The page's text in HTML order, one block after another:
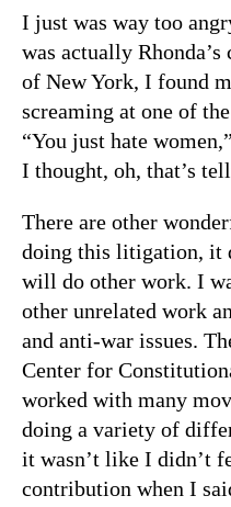
I just was way too
was actually
of New York, I found
screaming at one of
“You just hate
I thought, oh, that’s
There are other
doing this litigation, it
will do other work. I
other unrelated work
and anti-war issues.
Center for
worked with many
doing a variety of
it wasn’t like I didn’t
contribution when I